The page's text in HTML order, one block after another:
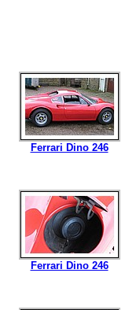
Ferrari Dino 246
Ferrari Dino 246